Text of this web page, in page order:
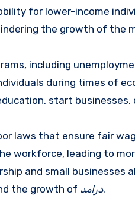
for lower-income
the growth of the
including
during times of
start
laws that ensure fair
workforce, leading to
and small businesses
the growth of درامد.